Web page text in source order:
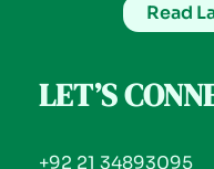
Read
LET’S
+92 21 34893095